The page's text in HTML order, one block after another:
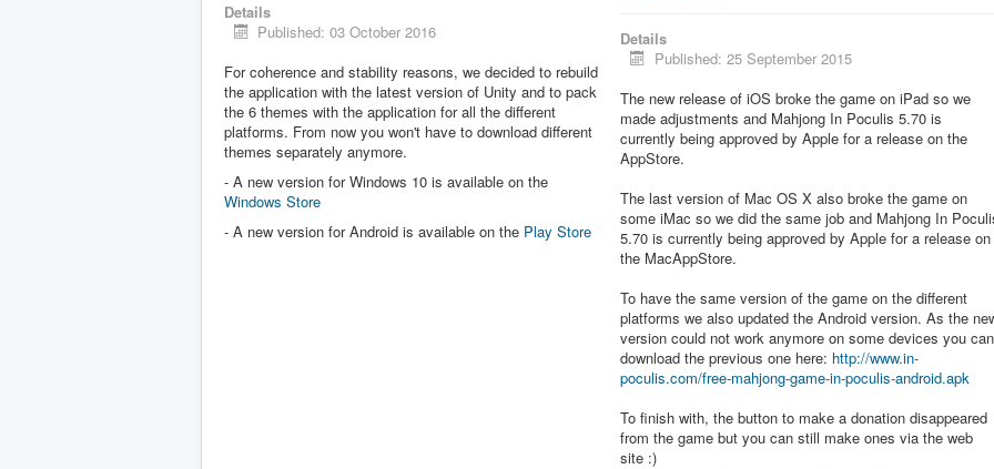
Details
Published: 03 October 2016
For coherence and stability reasons, we decided to rebuild
the application with the latest version of Unity and to pack
the 6 themes with the application for all the different
platforms. From now you won't have to download different
themes separately anymore.
- A new version for Windows 10 is available on the
Windows Store
- A new version for Android is available on the Play Store
Details
Published: 25 September 2015
The new release of iOS broke the game on iPad so we
made adjustments and Mahjong In Poculis 5.70 is
currently being approved by Apple for a release on the
AppStore.
The last version of Mac OS X also broke the game on
some iMac so we did the same job and Mahjong In
5.70 is currently being approved by Apple for a release on
the MacAppStore.
To have the same version of the game on the different
platforms we also updated the Android version. As the
version could not work anymore on some devices you can
download the previous one here: http://www.in-
poculis.com/free-mahjong-game-in-poculis-android.apk
To finish with, the button to make a donation disappeared
from the game but you can still make ones via the web
site :)